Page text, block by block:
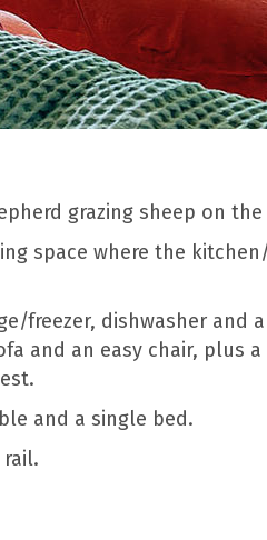
grazing sheep on
space where the
freezer, dishwasher and
and an easy chair, plus a
and a single bed.